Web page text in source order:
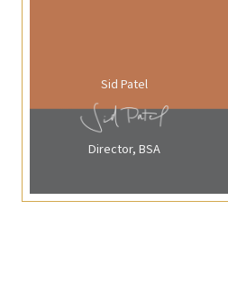
Sid Patel
Director, BSA